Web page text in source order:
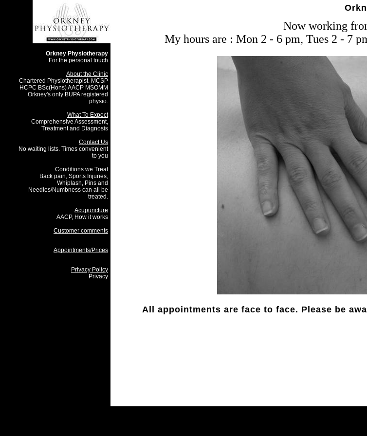
Orkney Physiotherapy
For the personal touch
About the Clinic
Chartered Physiotherapist. MCSP
HCPC BSc(Hons) AACP MSOMM
Orkney's only BUPA registered
physio.
What To Expect
Comprehensive Assessment,
Treatment and Diagnosis
Contact Us
No waiting lists. Times convenient
to you
Conditions we Treat
Back pain, Sports Injuries,
Whiplash, Pins and
Needles/Numbness can all be
treated.
Acupuncture
AACP, How it works
Customer comments
Appointments/Prices
Privacy Policy
Privacy
Now working
My hours are : Mon 2 - 6 pm, Tues 2 - 7
All appointments are face to face. Please be